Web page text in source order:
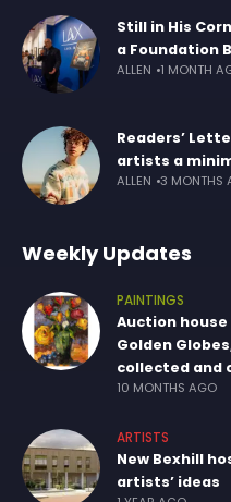
Still in His
a Foundation
ALLEN 1 MONTH
Readers’
artists a
ALLEN 3 MONTHS
Weekly Updates
PAINTINGS
Auction house
Golden
collected and
10 MONTHS AGO
ARTISTS
New Bexhill
artists’ ideas